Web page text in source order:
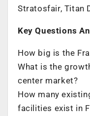
Stratosfair, Titan
Key Questions
How big is the
What is the
center market?
How many
facilities exist in